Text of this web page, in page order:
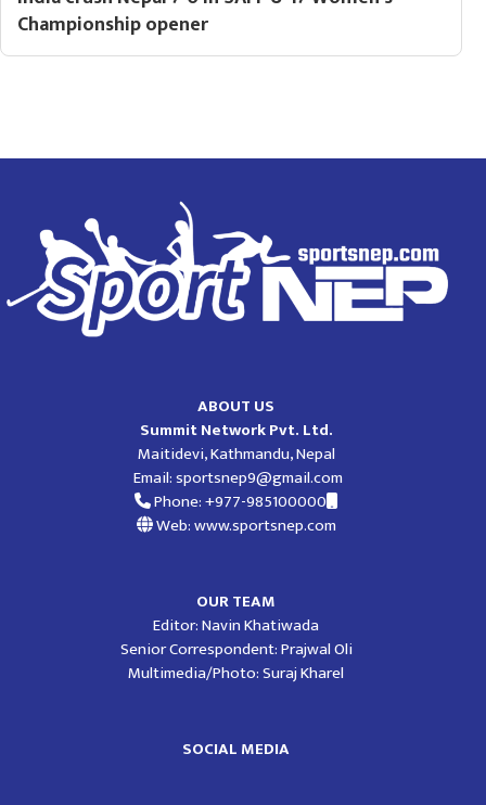
Championship opener
ABOUT US
Summit Network Pvt. Ltd.
Maitidevi, Kathmandu, Nepal
Email:sportsnep9@gmail.com
Phone: +977-985100000
Web: www.sportsnep.com
OUR TEAM
Editor: Navin Khatiwada
Senior Correspondent: Prajwal Oli
Multimedia/Photo: Suraj Kharel
SOCIAL MEDIA